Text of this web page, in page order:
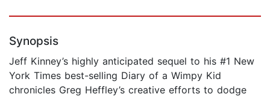
Synopsis
Jeff Kinney’s highly anticipated sequel to his #1 New
York Times best-selling Diary of a Wimpy Kid
chronicles Greg Heffley’s creative efforts to dodge